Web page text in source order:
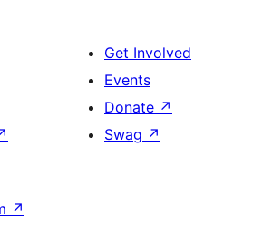
Get Involved
Events
Donate ↗
Swag ↗
↗